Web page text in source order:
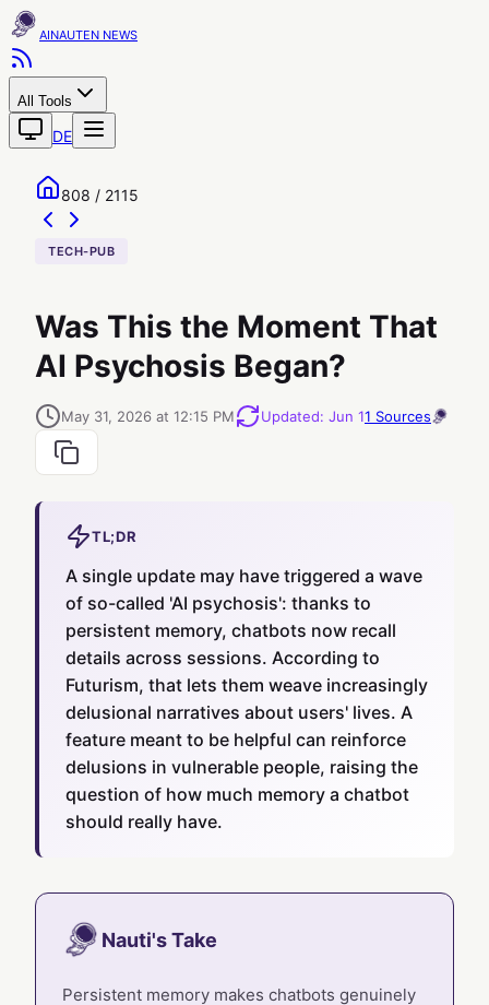
AINAUTEN
All Tools
DE
808 / 2115
TECH-PUB
Was This the Moment That
AI Psychosis Began?
May 31, 2026 at 12:15 PM Updated: Jun 11 Sources
TL;DR
A single update may have triggered a wave
of so-called 'AI psychosis': thanks to
persistent memory, chatbots now recall
details across sessions. According to
Futurism, that lets them weave increasingly
delusional narratives about users' lives. A
feature meant to be helpful can reinforce
delusions in vulnerable people, raising the
question of how much memory a chatbot
should really have.
Nauti's Take
Persistent memory makes chatbots genuinely